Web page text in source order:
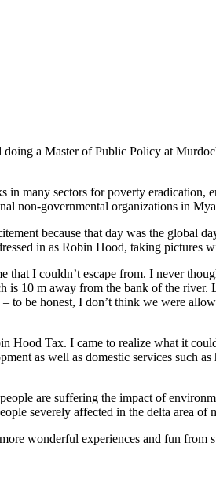
a Master of Public Policy at
in many sectors for poverty
non-governmental organizations in
because that day was the global
in as Robin Hood, taking pictures
that I couldn’t escape from. I never
is 10 m away from the bank of the
to be honest, I don’t think we were
Hood Tax. I came to realize what it
as well as domestic services
are suffering the impact of
severely affected in the delta area of
wonderful experiences and fun